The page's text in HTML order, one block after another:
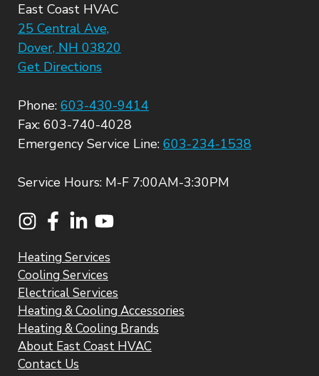
East Coast HVAC
25 Central Ave,
Dover, NH 03820
Get Directions
Phone: 603-430-9414
Fax: 603-740-4028
Emergency Service Line: 603-234-1538
Service Hours: M-F 7:00AM-3:30PM
Heating Services
Cooling Services
Electrical Services
Heating & Cooling Accessories
Heating & Cooling Brands
About East Coast HVAC
Contact Us